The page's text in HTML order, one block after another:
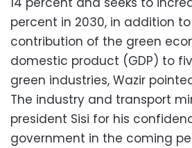
percent in 2030, in addition
contribution of the green
domestic product (GDP) to
green industries, Wazir
The industry and transport
president Sisi for his
government in the coming